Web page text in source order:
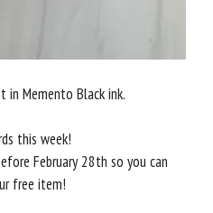
in Memento Black ink.
this week!
February 28th so you can
free item!